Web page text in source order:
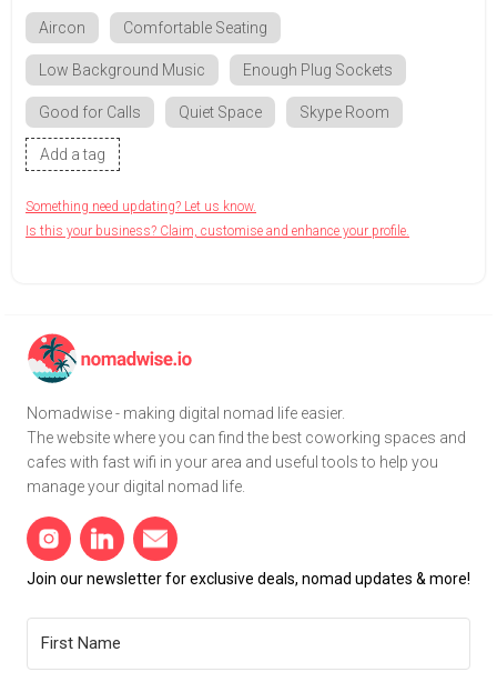
Aircon Comfortable Seating
Low Background Music Enough Plug Sockets
Good for Calls Quiet Space Skype Room
Add a tag
Something need updating? Let us know.
Is this your business? Claim, customise and enhance your profile.
Nomadwise - making digital nomad life easier.
The website where you can find the best coworking spaces and
cafes with fast wifi in your area and useful tools to help you
manage your digital nomad life.
Join our newsletter for exclusive deals, nomad updates & more!